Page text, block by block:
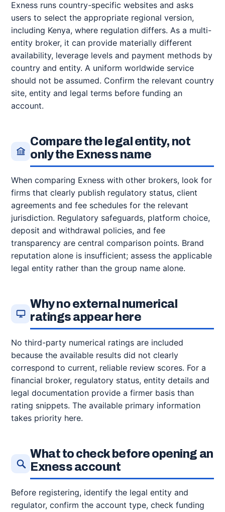
Exness runs country-specific websites and asks
users to select the appropriate regional version,
including Kenya, where regulation differs. As a multi-
entity broker, it can provide materially different
availability, leverage levels and payment methods by
country and entity. A uniform worldwide service
should not be assumed. Confirm the relevant country
site, entity and legal terms before funding an
account.
Compare the legal entity, not
only the Exness name
When comparing Exness with other brokers, look for
firms that clearly publish regulatory status, client
agreements and fee schedules for the relevant
jurisdiction. Regulatory safeguards, platform choice,
deposit and withdrawal policies, and fee
transparency are central comparison points. Brand
reputation alone is insufficient; assess the applicable
legal entity rather than the group name alone.
Why no external numerical
ratings appear here
No third-party numerical ratings are included
because the available results did not clearly
correspond to current, reliable review scores. For a
financial broker, regulatory status, entity details and
legal documentation provide a firmer basis than
rating snippets. The available primary information
takes priority here.
What to check before opening an
Exness account
Before registering, identify the legal entity and
regulator, confirm the account type, check funding